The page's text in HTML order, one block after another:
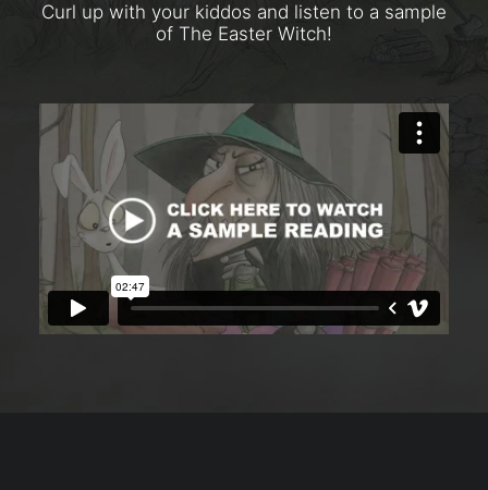
Curl up with your kiddos and listen to a sample
of The Easter Witch!